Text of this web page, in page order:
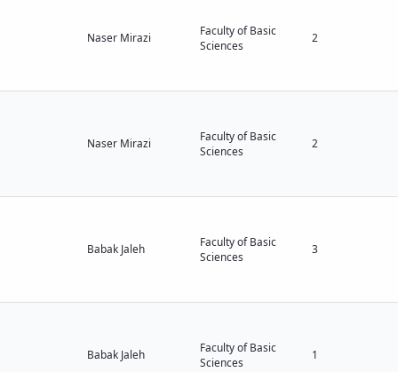
Naser Mirazi
Faculty of Basic
Sciences
2
Naser Mirazi
Faculty of Basic
Sciences
2
Babak Jaleh
Faculty of Basic
Sciences
3
Babak Jaleh
Faculty of Basic
Sciences
1